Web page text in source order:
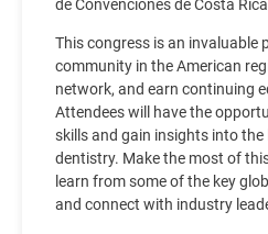
de Convenciones de Costa
This congress is an invaluable
community in the American
network, and earn continuing
Attendees will have the
skills and gain insights into
dentistry. Make the most of
learn from some of the key
and connect with industry